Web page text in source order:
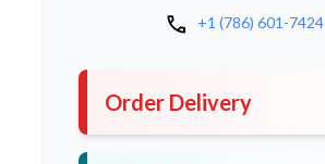
call +1 (786) 601-7424
Order Delivery